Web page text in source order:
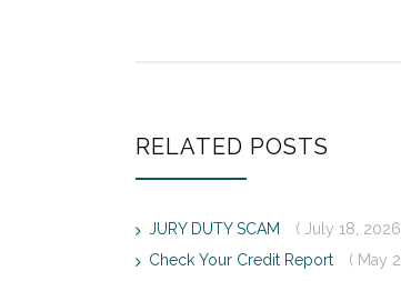
RELATED POSTS
JURY DUTY SCAM
( July 18,
Check Your Credit Report
( May